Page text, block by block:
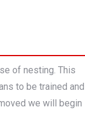
of nesting. This
to be trained and
we will begin